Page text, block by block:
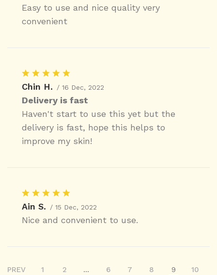
Easy to use and nice quality very
convenient
Chin H. / 16 Dec, 2022
Delivery is fast
Haven't start to use this yet but the
delivery is fast, hope this helps to
improve my skin!
Ain S. / 15 Dec, 2022
Nice and convenient to use.
PREV 1 2 ... 6 7 8 9
10